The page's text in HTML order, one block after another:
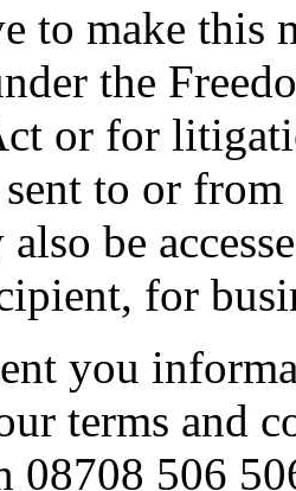
to make this
the
or for
sent to or
also be
for
you
terms and
08708 506